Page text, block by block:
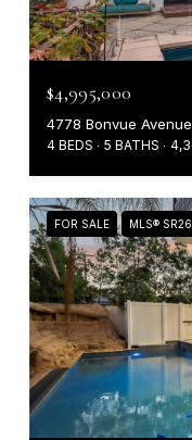
$4,995,000
4778 Bonvue
4 BEDS 5 BATHS
FOR SALE MLS®